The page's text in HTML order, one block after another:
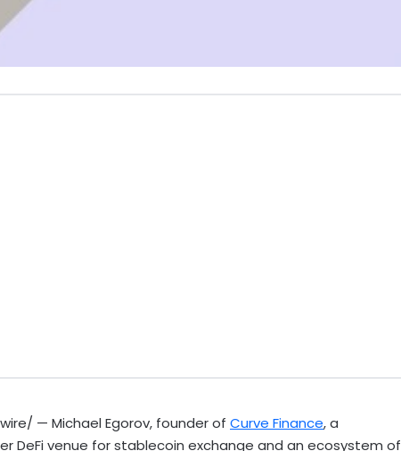
— Michael Egorov, founder of Curve Finance, a
DeFi venue forstablecoin exchange and an ecosystem of